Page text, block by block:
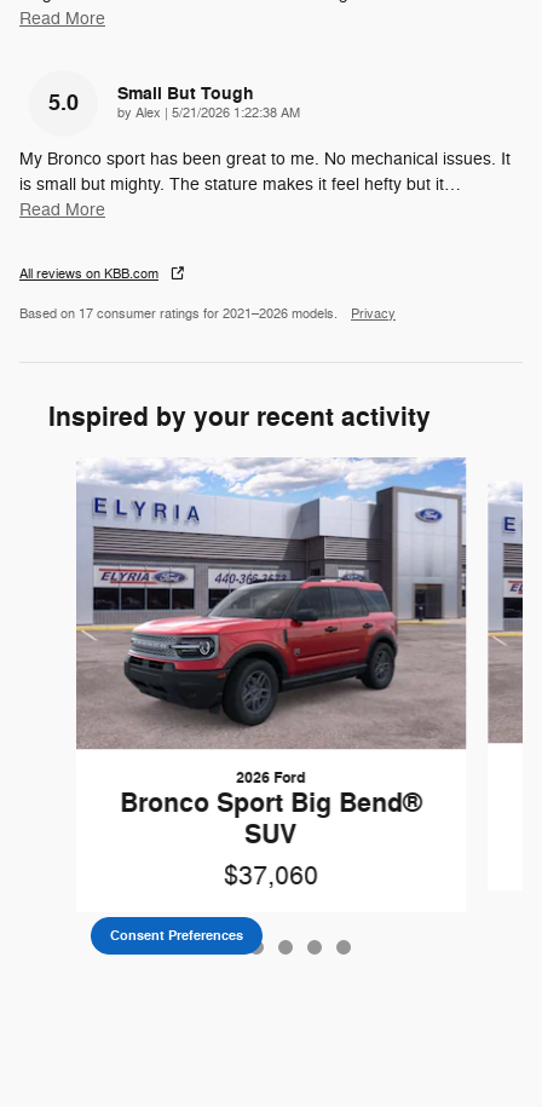
Read More
5.0 Small But Tough
by Alex on
5/21/2026 1:22:38 AM
My Bronco sport has been great to me. No mechanical issues. It
is small but mighty. The stature makes it feel hefty but it…
Read More
All reviews on KBB.com
Based on 17 consumer ratings for 2021–2026 models. Privacy
Inspired by your recent activity
Slide 1 of 6
2026 Ford
Bronco Sport Big Bend®
SUV
$37,060
Consent Preferences